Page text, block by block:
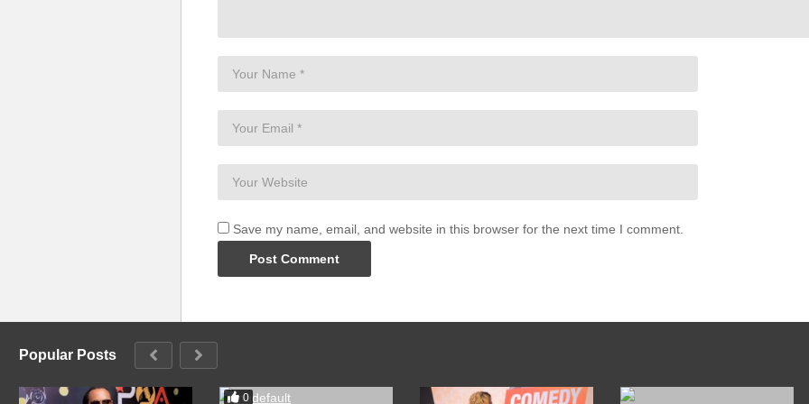
Save my name, email, and website in this browser for the next time I comment.
Popular Posts
0